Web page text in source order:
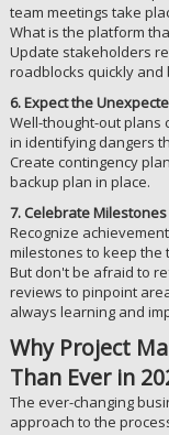
team meetings take
What is the platform
Update stakeholders
roadblocks quickly and
6. Expect the
Well-thought-out plans
in identifying dangers
Create contingency
backup plan in place.
7. Celebrate
Recognize
milestones to keep the
But don't be afraid to
reviews to pinpoint
always learning and
Why Project
Than Ever in
The ever-changing
approach to the